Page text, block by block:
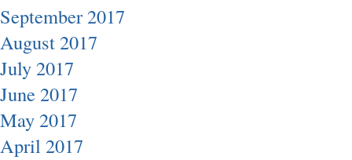
September 2017
August 2017
July 2017
June 2017
May 2017
April 2017